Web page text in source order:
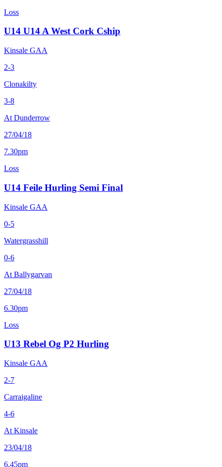
Loss
U14 U14 A West Cork Cship
Kinsale GAA
2-3
Clonakilty
3-8
At Dunderrow
27/04/18
7.30pm
Loss
U14 Feile Hurling Semi Final
Kinsale GAA
0-5
Watergrasshill
0-6
At Ballygarvan
27/04/18
6.30pm
Loss
U13 Rebel Og P2 Hurling
Kinsale GAA
2-7
Carraigaline
4-6
At Kinsale
23/04/18
6.45pm